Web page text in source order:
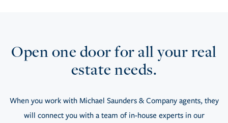
Open one door for all your real
estate needs.
When you work with Michael Saunders & Company agents, they
will connect you with a team of in-house experts in our